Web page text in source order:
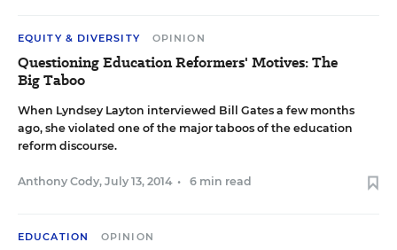
EQUITY & DIVERSITY OPINION
Questioning Education Reformers' Motives: The
Big Taboo
When Lyndsey Layton interviewed Bill Gates a few months
ago, she violated one of the major taboos of the education
reform discourse.
Anthony Cody, July 13, 2014 • 6 min read
EDUCATION OPINION